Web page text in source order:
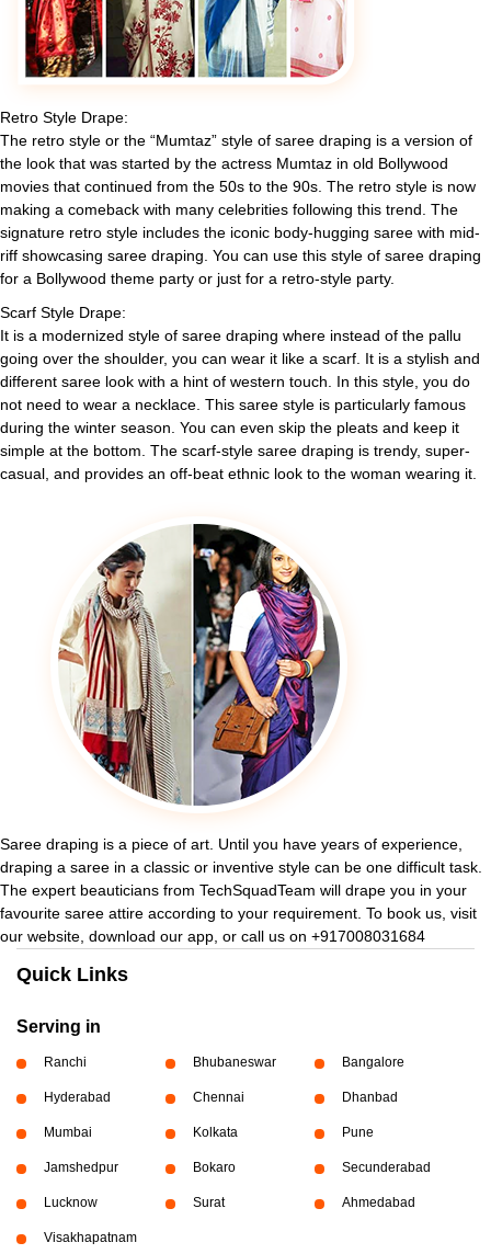
Retro Style Drape:
The retro style or the “Mumtaz” style of saree draping is a version of
the look that was started by the actress Mumtaz in old Bollywood
movies that continued from the 50s to the 90s. The retro style is now
making a comeback with many celebrities following this trend. The
signature retro style includes the iconic body-hugging saree with mid-
riff showcasing saree draping. You can use this style of saree draping
for a Bollywood theme party or just for a retro-style party.
Scarf Style Drape:
It is a modernized style of saree draping where instead of the pallu
going over the shoulder, you can wear it like a scarf. It is a stylish and
different saree look with a hint of western touch. In this style, you do
not need to wear a necklace. This saree style is particularly famous
during the winter season. You can even skip the pleats and keep it
simple at the bottom. The scarf-style saree draping is trendy, super-
casual, and provides an off-beat ethnic look to the woman wearing it.
Saree draping is a piece of art. Until you have years of experience,
draping a saree in a classic or inventive style can be one difficult task.
The expert beauticians from TechSquadTeam will drape you in your
favourite saree attire according to your requirement. To book us, visit
our website, download our app, or call us on +917008031684
Quick Links
Serving in
Ranchi Bhubaneswar Bangalore
Hyderabad Chennai Dhanbad
Mumbai Kolkata Pune
Jamshedpur Bokaro Secunderabad
Lucknow Surat Ahmedabad
Visakhapatnam